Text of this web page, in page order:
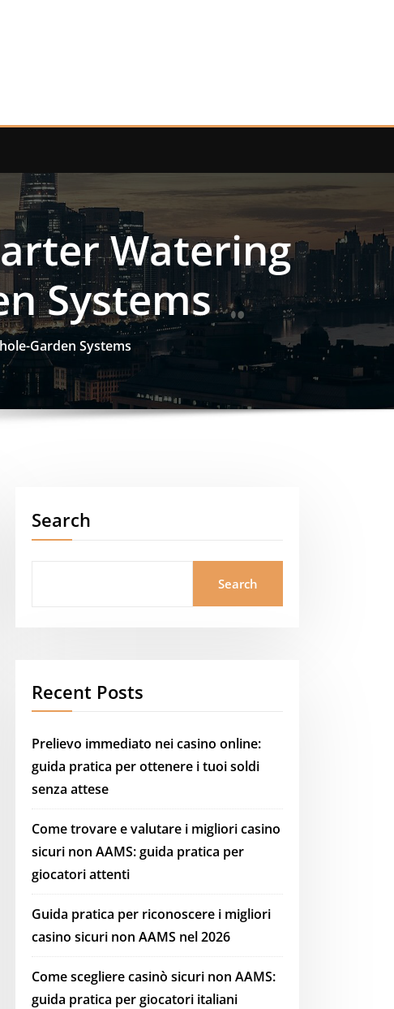
Watering
Systems
Garden Systems
Search
Search
Recent Posts
Prelievo immediato nei casino online:
guida pratica per ottenere i tuoi soldi
senza attese
Come trovare e valutare i migliori casino
sicuri non AAMS: guida pratica per
giocatori attenti
Guida pratica per riconoscere i migliori
casino sicuri non AAMS nel 2026
Come scegliere casinò sicuri non AAMS:
guida pratica per giocatori italiani